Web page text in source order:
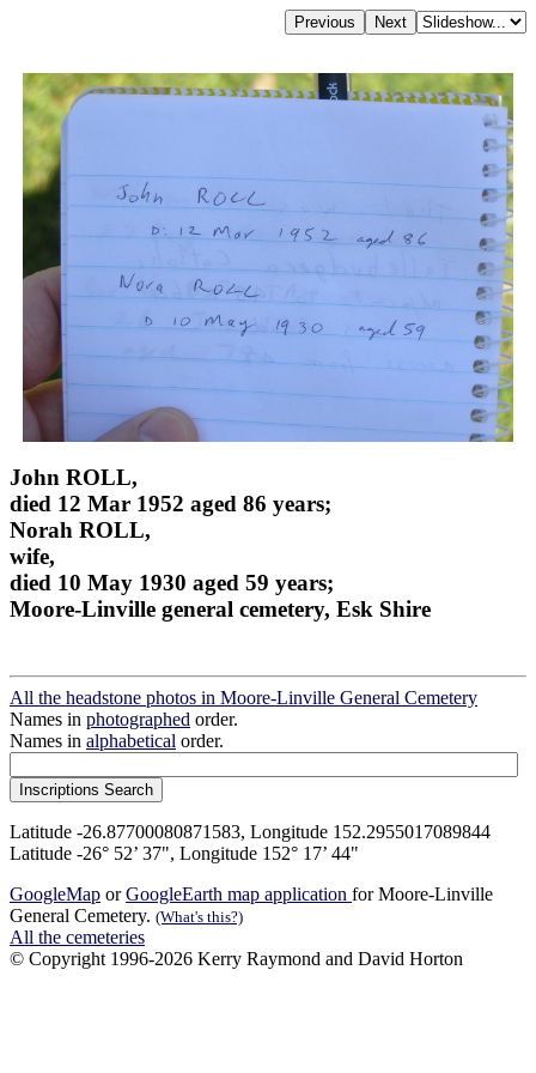
John ROLL,
died 12 Mar 1952 aged 86 years;
Norah ROLL,
wife,
died 10 May 1930 aged 59 years;
Moore-Linville general cemetery, Esk Shire
All the headstone photos in Moore-Linville General Cemetery
Names in photographed order.
Names in alphabetical order.
Latitude -26.87700080871583, Longitude 152.2955017089844
Latitude -26° 52’ 37", Longitude 152° 17’ 44"
GoogleMap orGoogleEarth map application for Moore-Linville
General Cemetery. (What's this?)
All the cemeteries
© Copyright 1996-2026 Kerry Raymond and David Horton